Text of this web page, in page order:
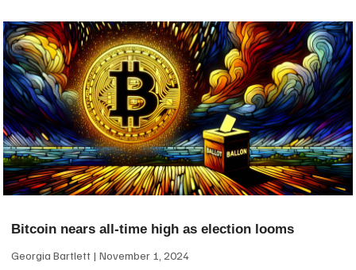
Bitcoin nears all-time high as election looms
Georgia Bartlett November 1, 2024